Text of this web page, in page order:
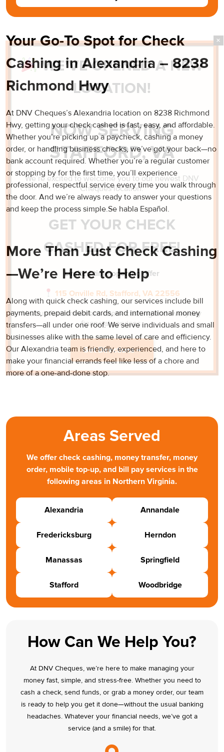
Your Go-To Spot for Check
Cashing in Alexandria – 8238
Richmond Hwy
At DNV Cheques’s Alexandria location on 8238 Richmond
Hwy, getting your check cashed is fast, easy, and affordable.
Whether you’re picking up a paycheck, cashing a money
order, or handling business checks, we’ve got your back—no
bank account required. Whether you’re a regular customer
or stopping by for the first time, you’ll experience
professional, respectful service every time you walk through
the door. And we’re always ready to answer your questions
and keep the process simple.Se habla Español.
More Than Just Check Cashing
—We’re Here to Help
Along with quick check cashing, our services include bill
payments, prepaid debit cards, and international money
transfers—all under one roof. We serve individuals and small
businesses alike with the same level of care and efficiency.
Our Alexandria team is friendly, experienced, and here to
make your financial errands feel like less of a chore and
more of a one-and-done stop.
Areas Served
We offer check cashing, money transfer, money
order, mobile top-up, and bill pay services in the
following areas in Northern Virginia.
Alexandria Annandale
Fredericksburg Herndon
Manassas Springfield
Stafford Woodbridge
How Can We Help You?
At DNV Cheques, we’re here to make managing your
money fast, simple, and stress-free. Whether you need to
cash a check, send funds, or grab a money order, our team
is ready to help you get it done—without the usual banking
headaches. Whatever your financial needs, we’ve got a
service (and a smile) for that.
WE’VE OPENED A NEW
LOCATION!
NOW SERVING
STAFFORD, VA
We’re excited to welcome you to our newest DNV
Cheques location.
GET YOUR CHECK
CASHED FOR FREE!
Limited-time opening offer
115 Onville Rd, Stafford, VA 22556
Visit us for convenient check cashing and everyday
financial services.
Get Directions →